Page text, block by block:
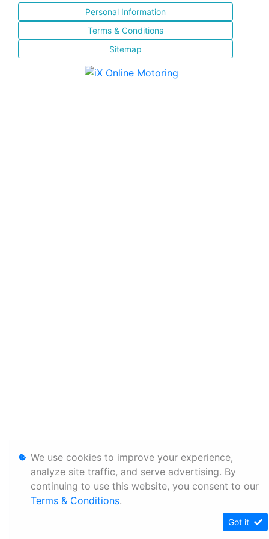
Personal Information
Terms & Conditions
Sitemap
We use cookies to improve your experience,
analyze site traffic, and serve advertising. By
continuing to use this website, you consent to our
Terms & Conditions.
Got it